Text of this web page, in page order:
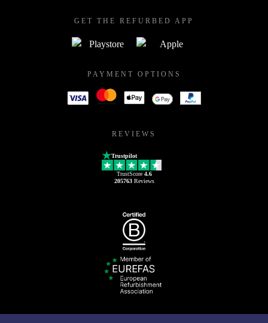
GET THE REFURBED APP
PAYMENT OPTIONS
REVIEWS
Trustpilot
TrustScore 4.6
205763Reviews